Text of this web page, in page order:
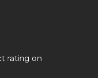
rating on